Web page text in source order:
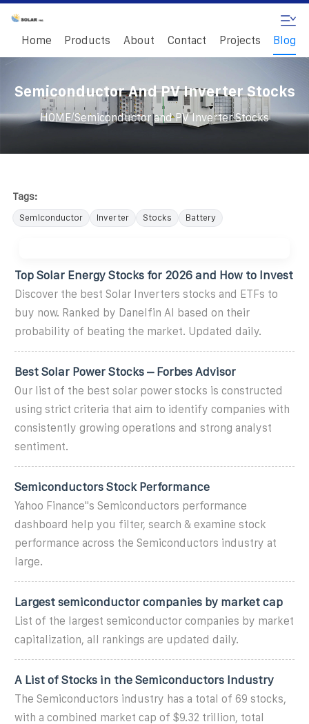
Home Products About Contact Projects Blog
Semiconductor And PV Inverter Stocks
HOME/Semiconductor and PV Inverter Stocks
Tags:
Semiconductor Inverter Stocks Battery
Top Solar Energy Stocks for 2026 and How to Invest
Discover the best Solar Inverters stocks and ETFs to
buy now. Ranked by Danelfin AI based on their
probability of beating the market. Updated daily.
Best Solar Power Stocks – Forbes Advisor
Our list of the best solar power stocks is constructed
using strict criteria that aim to identify companies with
consistently growing operations and strong analyst
sentiment.
Semiconductors Stock Performance
Yahoo Finance''s Semiconductors performance
dashboard help you filter, search & examine stock
performance across the Semiconductors industry at
large.
Largest semiconductor companies by market cap
List of the largest semiconductor companies by market
capitalization, all rankings are updated daily.
A List of Stocks in the Semiconductors Industry
The Semiconductors industry has a total of 69 stocks,
with a combined market cap of $9.32 trillion, total